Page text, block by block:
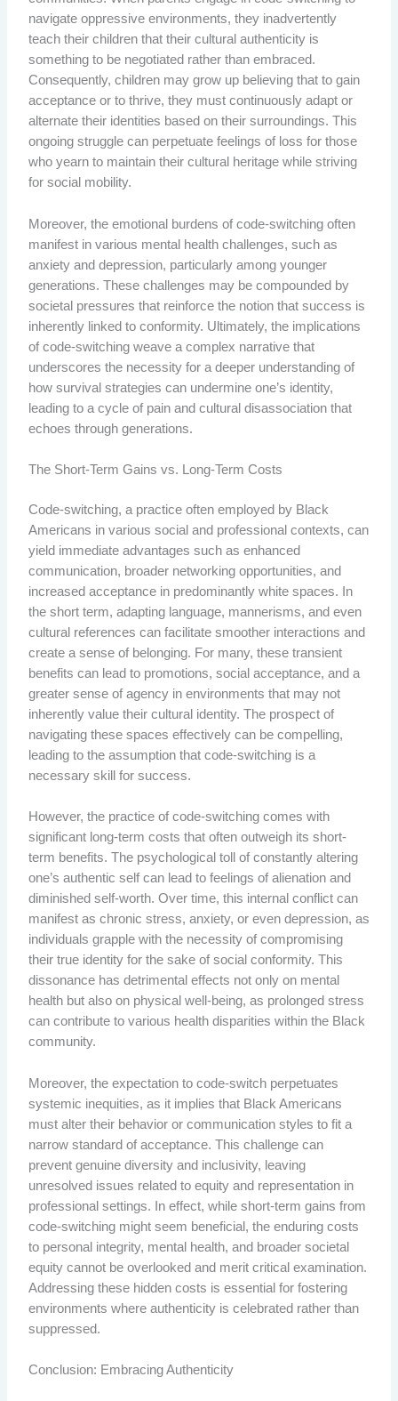
navigate oppressive environments, they inadvertently
teach their children that their cultural authenticity is
something to be negotiated rather than embraced.
Consequently, children may grow up believing that to gain
acceptance or to thrive, they must continuously adapt or
alternate their identities based on their surroundings. This
ongoing struggle can perpetuate feelings of loss for those
who yearn to maintain their cultural heritage while striving
for social mobility.
Moreover, the emotional burdens of code-switching often
manifest in various mental health challenges, such as
anxiety and depression, particularly among younger
generations. These challenges may be compounded by
societal pressures that reinforce the notion that success is
inherently linked to conformity. Ultimately, the implications
of code-switching weave a complex narrative that
underscores the necessity for a deeper understanding of
how survival strategies can undermine one’s identity,
leading to a cycle of pain and cultural disassociation that
echoes through generations.
The Short-Term Gains vs. Long-Term Costs
Code-switching, a practice often employed by Black
Americans in various social and professional contexts, can
yield immediate advantages such as enhanced
communication, broader networking opportunities, and
increased acceptance in predominantly white spaces. In
the short term, adapting language, mannerisms, and even
cultural references can facilitate smoother interactions and
create a sense of belonging. For many, these transient
benefits can lead to promotions, social acceptance, and a
greater sense of agency in environments that may not
inherently value their cultural identity. The prospect of
navigating these spaces effectively can be compelling,
leading to the assumption that code-switching is a
necessary skill for success.
However, the practice of code-switching comes with
significant long-term costs that often outweigh its short-
term benefits. The psychological toll of constantly altering
one’s authentic self can lead to feelings of alienation and
diminished self-worth. Over time, this internal conflict can
manifest as chronic stress, anxiety, or even depression, as
individuals grapple with the necessity of compromising
their true identity for the sake of social conformity. This
dissonance has detrimental effects not only on mental
health but also on physical well-being, as prolonged stress
can contribute to various health disparities within the Black
community.
Moreover, the expectation to code-switch perpetuates
systemic inequities, as it implies that Black Americans
must alter their behavior or communication styles to fit a
narrow standard of acceptance. This challenge can
prevent genuine diversity and inclusivity, leaving
unresolved issues related to equity and representation in
professional settings. In effect, while short-term gains from
code-switching might seem beneficial, the enduring costs
to personal integrity, mental health, and broader societal
equity cannot be overlooked and merit critical examination.
Addressing these hidden costs is essential for fostering
environments where authenticity is celebrated rather than
suppressed.
Conclusion: Embracing Authenticity